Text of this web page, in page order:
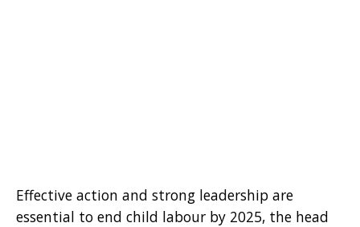
Effective action and strong leadership are
essential to end child labour by 2025, the head